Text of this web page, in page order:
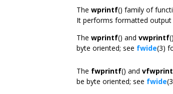
The wprintf() family of
It performs formatted output
The wprintf() and vwprintf
byte oriented; see fwide(3)
The fwprintf() and
be byte oriented; see fwide